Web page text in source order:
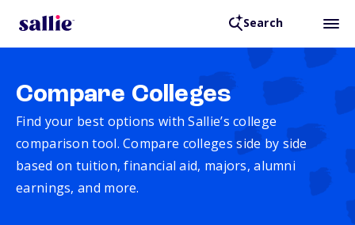
Search
Compare Colleges
Find your best options with Sallie’s college
comparison tool. Compare colleges side by side
based on tuition, financial aid, majors, alumni
earnings, and more.